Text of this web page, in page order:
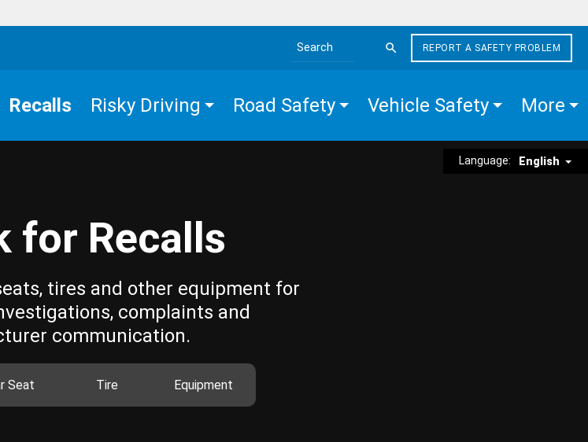
Search the site
REPORT A SAFETY PROBLEM
Recalls Risky Driving Road Safety Vehicle Safety More
Language: English
for Recalls
tires and other equipment for
complaints and
communication.
Seat Tire Equipment